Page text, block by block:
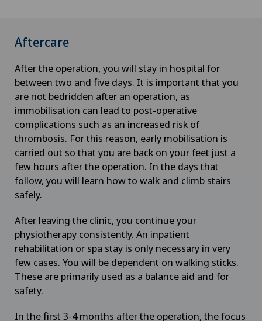
Aftercare
After the operation, you will stay in hospital for
between two and five days. It is important that you
are not bedridden after an operation, as
immobilisation can lead to post-operative
complications such as an increased risk of
thrombosis. For this reason, early mobilisation is
carried out so that you are back on your feet just a
few hours after the operation. In the days that
follow, you will learn how to walk and climb stairs
safely.
After leaving the clinic, you continue your
physiotherapy consistently. An inpatient
rehabilitation or spa stay is only necessary in very
few cases. You will be dependent on walking sticks.
These are primarily used as a balance aid and for
safety.
In the first 3-4 months after the operation, the focus